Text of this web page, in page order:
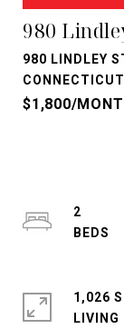
980
980 LINDLEY
$1,800/
2
1,026
LIVING